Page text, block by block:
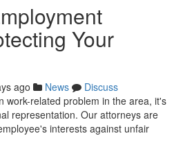
Your
ago News
Discuss
work-related problem in the area, it's
representation. Our attorneys are
interests against unfair